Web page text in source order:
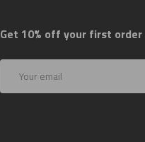
Get 10% off your first order